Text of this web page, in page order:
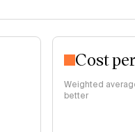
Cost
Weighted
better